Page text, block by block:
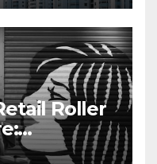
Roller